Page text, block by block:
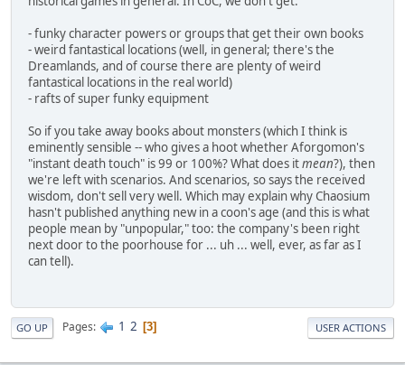
- funky character powers or groups that get their own books
- weird fantastical locations (well, in general; there's the
Dreamlands, and of course there are plenty of weird
fantastical locations in the real world)
- rafts of super funky equipment
So if you take away books about monsters (which I think is
eminently sensible -- who gives a hoot whether Aforgomon's
"instant death touch" is 99 or 100%? What does itmean?), then
we're left with scenarios. And scenarios, so says the received
wisdom, don't sell very well. Which may explain why Chaosium
hasn't published anything new in a coon's age (and this is what
people mean by "unpopular," too: the company's been right
next door to the poorhouse for ... uh ... well, ever, as far as I
can tell).
GO UP Pages 1 2 3 USER ACTIONS